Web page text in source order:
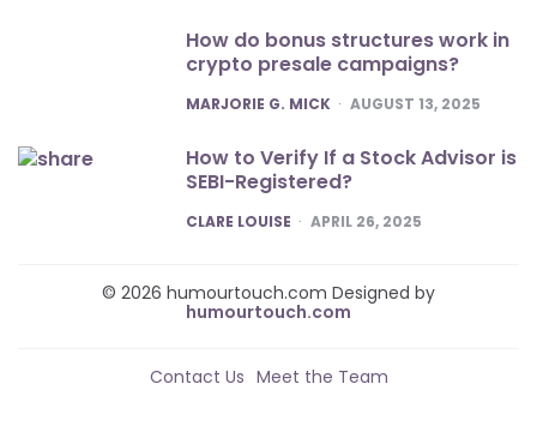
How do bonus structures work in
crypto presale campaigns?
POSTED
MARJORIE G. MICK AUGUST 13, 2025
How to Verify If a Stock Advisor is
SEBI-Registered?
POSTED
CLARE LOUISE APRIL 26, 2025
© 2026 humourtouch.com Designed by
humourtouch.com
Contact Us Meet the Team